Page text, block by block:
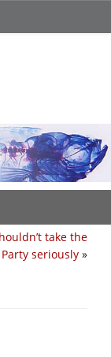
take the
seriously »